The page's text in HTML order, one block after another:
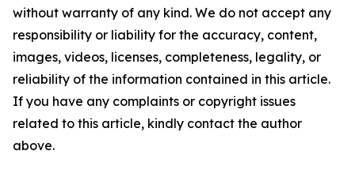
without warranty of any kind. We do not accept any
responsibility or liability for the accuracy, content,
images, videos, licenses, completeness, legality, or
reliability of the information contained in this article.
If you have any complaints or copyright issues
related to this article, kindly contact the author
above.